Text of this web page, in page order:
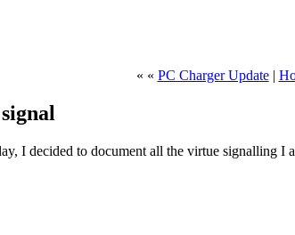
« « PC Charger Update|
I decided to document all the virtue signalling